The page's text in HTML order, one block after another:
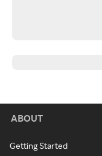
ABOUT
Getting Started